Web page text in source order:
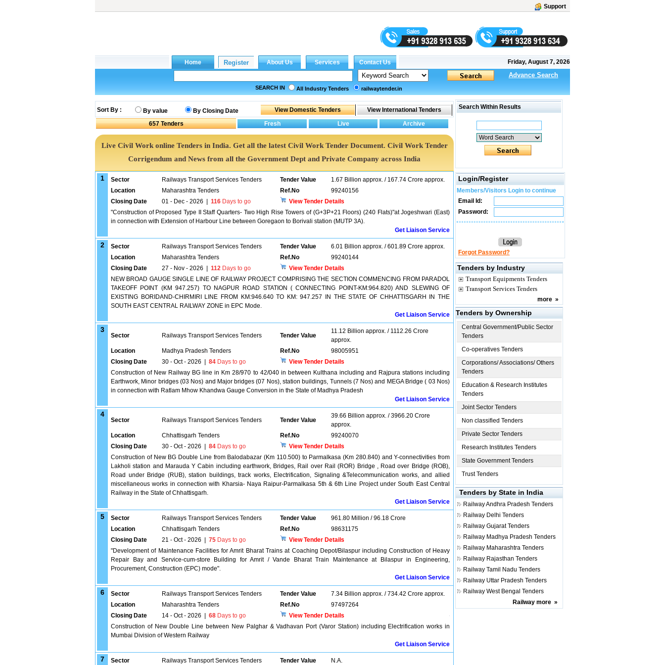
Support
Friday, August 7, 2026
Advance Search
SEARCH IN All Industry Tenders railwaytender.in
Sort By : By value
By Closing Date
657 Tenders
Live Civil Work online Tenders in India. Get all the latest Civil Work Tender Document. Civil Work Tender
Corrigendum and News from all the Government Dept and Private Company across India
1 Sector Railways Transport Services Tenders Tender Value
1.67 Billion approx. / 167.74 Crore approx.
Location
Maharashtra Tenders Ref.No
99240156
Closing Date
01 - Dec - 2026 116 Days to go
View Tender Details
"Construction of Proposed Type II Staff Quarters- Two High Rise Towers of (G+3P+21 Floors) (240 Flats)"at Jogeshwari (East)
in connection with Extension of Harbour Line between Goregaon to Borivali station (MUTP 3A).
Get Liaison Service
2 Sector Railways Transport Services Tenders Tender Value
6.01 Billion approx. / 601.89 Crore approx.
Location
Maharashtra Tenders Ref.No
99240144
Closing Date
27 - Nov - 2026 112 Days to go
View Tender Details
NEW BROAD GAUGE SINGLE LINE OF RAILWAY PROJECT COMPRISING THE SECTION COMMENCING FROM PARADOL
TAKEOFF POINT (KM 947.257) TO NAGPUR ROAD STATION ( CONNECTING POINT-KM:964.820) AND SLEWING OF
EXISTING BORIDAND-CHIRMIRI LINE FROM KM:946.640 TO KM: 947.257 IN THE STATE OF CHHATTISGARH IN THE
SOUTH EAST CENTRAL RAILWAY ZONE in EPC Mode.
Get Liaison Service
3
Sector Railways Transport Services Tenders Tender Value
11.12 Billion approx. / 1112.26 Crore
approx.
Location
Madhya Pradesh Tenders Ref.No
98005951
Closing Date
30 - Oct - 2026 84 Days to go
View Tender Details
Construction of New Railway BG line in Km 28/970 to 42/040 in between Kulthana including and Rajpura stations including
Earthwork, Minor bridges (03 Nos) and Major bridges (07 Nos), station buildings, Tunnels (7 Nos) and MEGA Bridge ( 03 Nos)
in connection with Ratlam Mhow Khandwa Gauge Conversion in the State of Madhya Pradesh
Get Liaison Service
4
Sector Railways Transport Services Tenders Tender Value
39.66 Billion approx. / 3966.20 Crore
approx.
Location
Chhattisgarh Tenders Ref.No
99240070
Closing Date
30 - Oct - 2026 84 Days to go
View Tender Details
Construction of New BG Double Line from Balodabazar (Km 110.500) to Parmalkasa (Km 280.840) and Y-connectivities from
Lakholi station and Marauda Y Cabin including earthwork, Bridges, Rail over Rail (ROR) Bridge , Road over Bridge (ROB),
Road under Bridge (RUB), station buildings, track works, Electrification, Signaling &Telecommunication works, and allied
miscellaneous works in connection with Kharsia- Naya Raipur-Parmalkasa 5th & 6th Line Project under South East Central
Railway in the State of Chhattisgarh.
Get Liaison Service
5 Sector Railways Transport Services Tenders Tender Value
961.80 Million / 96.18 Crore
Location
Chhattisgarh Tenders Ref.No
98631175
Closing Date
21 - Oct - 2026 75 Days to go
View Tender Details
"Development of Maintenance Facilities for Amrit Bharat Trains at Coaching Depot/Bilaspur including Construction of Heavy
Repair Bay and Service-cum-store Building for Amrit / Vande Bharat Train Maintenance at Bilaspur in Engineering,
Procurement, Construction (EPC) mode".
Get Liaison Service
6 Sector Railways Transport Services Tenders Tender Value
7.34 Billion approx. / 734.42 Crore approx.
Location
Maharashtra Tenders Ref.No
97497264
Closing Date
14 - Oct - 2026 68 Days to go
View Tender Details
Construction of New Double Line between New Palghar & Vadhavan Port (Varor Station) including Electrification works in
Mumbai Division of Western Railway
Get Liaison Service
7 Sector Railways Transport Services Tenders Tender Value
N.A.
Search Within Results
Login/Register
Members/Visitors Login to continue
Email Id:
Password:
Forgot Password?
Tenders by Industry
Transport Equipments Tenders
Transport Services Tenders
more »
Tenders by Ownership
Central Government/Public Sector
Tenders
Co-operatives Tenders
Corporations/ Associations/ Others
Tenders
Education & Research Institutes
Tenders
Joint Sector Tenders
Non classified Tenders
Private Sector Tenders
Research Institutes Tenders
State Government Tenders
Trust Tenders
Tenders by State in India
RailwayAndhra Pradesh Tenders
Railway Delhi Tenders
Railway Gujarat Tenders
Railway Madhya Pradesh Tenders
Railway Maharashtra Tenders
Railway Rajasthan Tenders
Railway Tamil Nadu Tenders
Railway Uttar Pradesh Tenders
Railway West Bengal Tenders
Railway more »